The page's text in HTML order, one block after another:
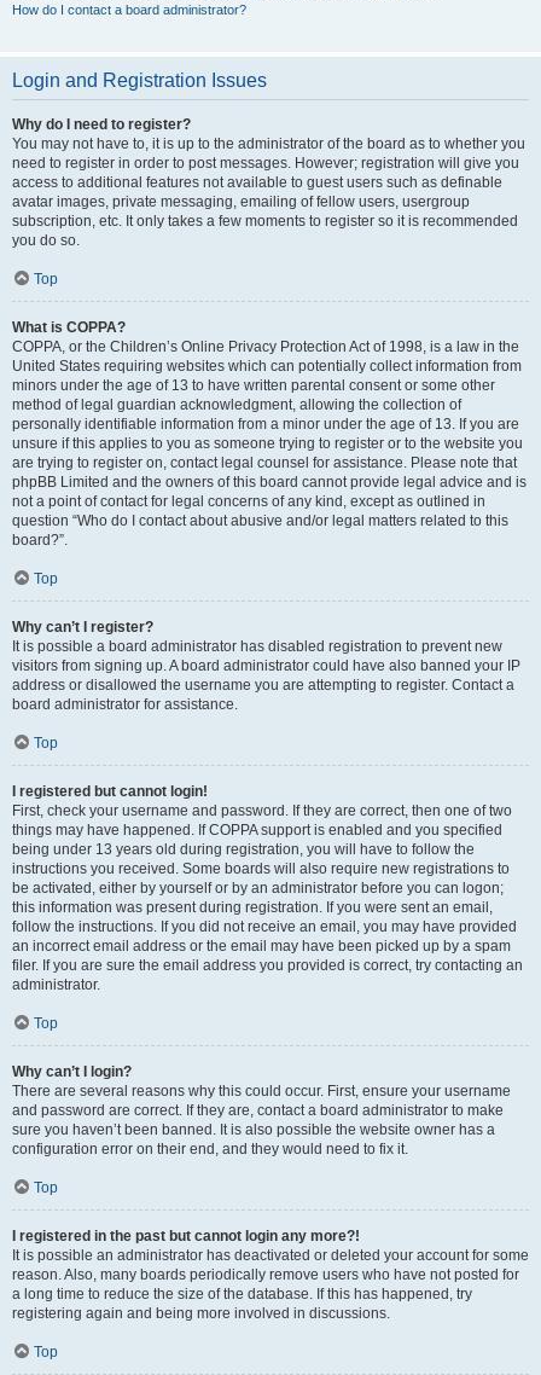
How do I contact a board administrator?
Login and Registration Issues
Why do I need to register?
You may not have to, it is up to the administrator of the board as to whether you
need to register in order to post messages. However; registration will give you
access to additional features not available to guest users such as definable
avatar images, private messaging, emailing of fellow users, usergroup
subscription, etc. It only takes a few moments to register so it is recommended
you do so.
Top
What is COPPA?
COPPA, or the Children’s Online Privacy Protection Act of 1998, is a law in the
United States requiring websites which can potentially collect information from
minors under the age of 13 to have written parental consent or some other
method of legal guardian acknowledgment, allowing the collection of
personally identifiable information from a minor under the age of 13. If you are
unsure if this applies to you as someone trying to register or to the website you
are trying to register on, contact legal counsel for assistance. Please note that
phpBB Limited and the owners of this board cannot provide legal advice and is
not a point of contact for legal concerns of any kind, except as outlined in
question “Who do I contact about abusive and/or legal matters related to this
board?”.
Top
Why can’t I register?
It is possible a board administrator has disabled registration to prevent new
visitors from signing up. A board administrator could have also banned your IP
address or disallowed the username you are attempting to register. Contact a
board administrator for assistance.
Top
I registered but cannot login!
First, check your username and password. If they are correct, then one of two
things may have happened. If COPPA support is enabled and you specified
being under 13 years old during registration, you will have to follow the
instructions you received. Some boards will also require new registrations to
be activated, either by yourself or by an administrator before you can logon;
this information was present during registration. If you were sent an email,
follow the instructions. If you did not receive an email, you may have provided
an incorrect email address or the email may have been picked up by a spam
filer. If you are sure the email address you provided is correct, try contacting an
administrator.
Top
Why can’t I login?
There are several reasons why this could occur. First, ensure your username
and password are correct. If they are, contact a board administrator to make
sure you haven’t been banned. It is also possible the website owner has a
configuration error on their end, and they would need to fix it.
Top
I registered in the past but cannot login any more?!
It is possible an administrator has deactivated or deleted your account for some
reason. Also, many boards periodically remove users who have not posted for
a long time to reduce the size of the database. If this has happened, try
registering again and being more involved in discussions.
Top